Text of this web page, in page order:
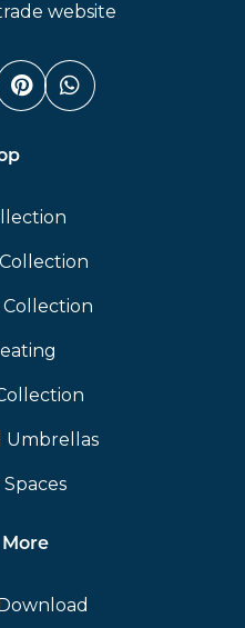
website
(link opens in a
(link opens
Pinterest (link
Whatsapp
Collection
Umbrellas